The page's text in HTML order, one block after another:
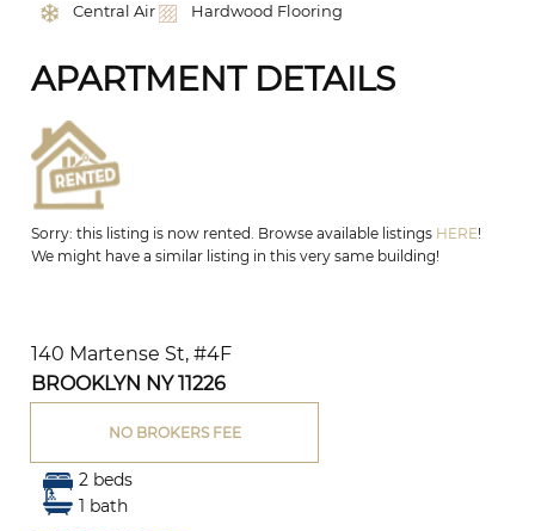
Central Air Hardwood Flooring
APARTMENT DETAILS
Sorry: this listing is now rented. Browse available listings HERE!
We might have a similar listing in this very same building!
140 Martense St, #4F
BROOKLYN NY 11226
NO BROKERS FEE
2 beds
1 bath